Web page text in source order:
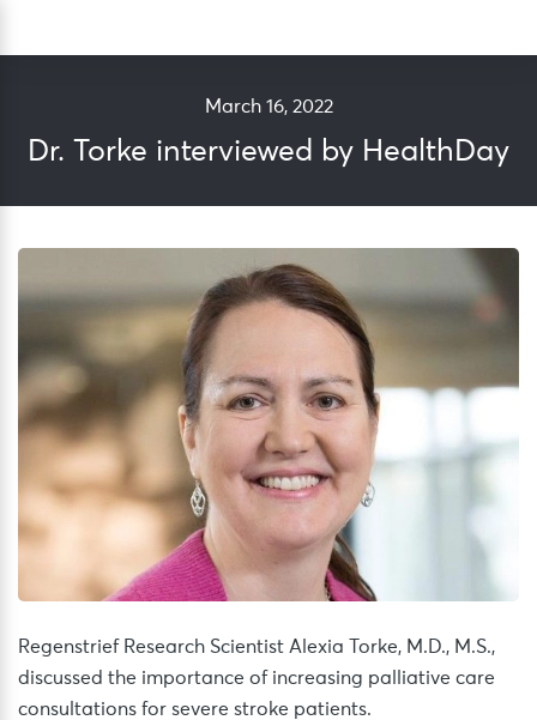
March 16, 2022
Dr. Torke interviewed by HealthDay
Regenstrief Research Scientist Alexia Torke, M.D., M.S.,
discussed the importance of increasing palliative care
consultations for severe stroke patients.